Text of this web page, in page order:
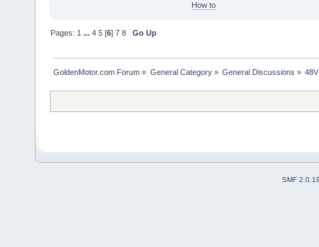
How to
Pages: 1 ...4 5 [6]7 8 Go Up
GoldenMotor.com Forum » General Category» General Discussions »
SMF